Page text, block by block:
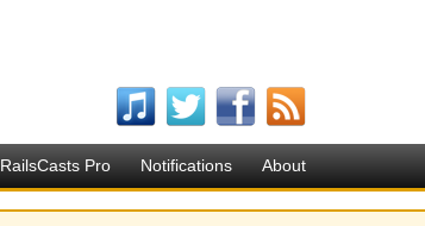
RailsCasts Pro Notifications About